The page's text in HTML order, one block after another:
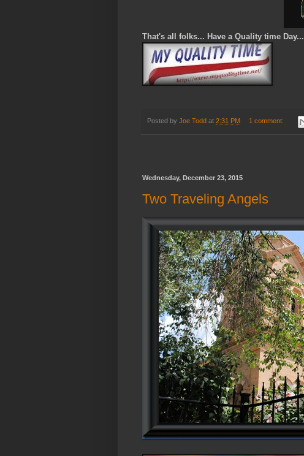
That's all folks... Have a Quality time Day...
Posted by Joe Todd at 2:31 PM 1 comment:
Wednesday, December 23, 2015
Two Traveling Angels